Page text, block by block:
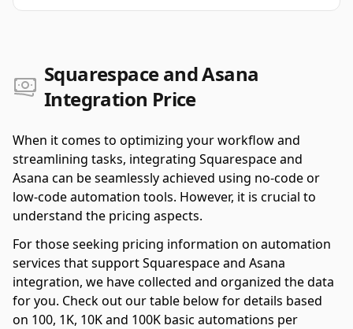
Squarespace and Asana
Integration Price
When it comes to optimizing your workflow and
streamlining tasks, integrating Squarespace and
Asana can be seamlessly achieved using no-code or
low-code automation tools. However, it is crucial to
understand the pricing aspects.
For those seeking pricing information on automation
services that support Squarespace and Asana
integration, we have collected and organized the data
for you. Check out our table below for details based
on 100, 1K, 10K and 100K basic automations per